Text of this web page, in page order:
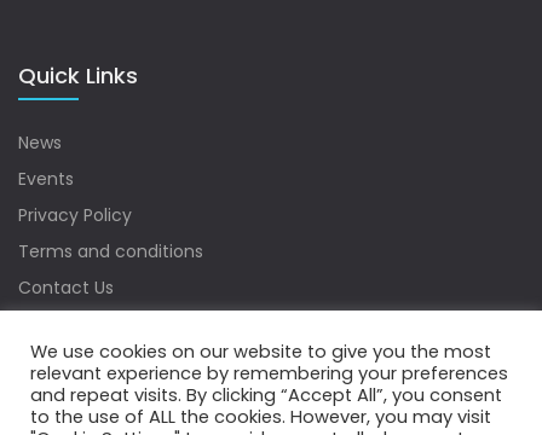
Quick Links
News
Events
Privacy Policy
Terms and conditions
Contact Us
Copyrights © 2022 Water Digest. All Rights Reserved.
We use cookies on our website to give you the most
relevant experience by remembering your preferences
and repeat visits. By clicking “Accept All”, you consent
to the use of ALL the cookies. However, you may visit